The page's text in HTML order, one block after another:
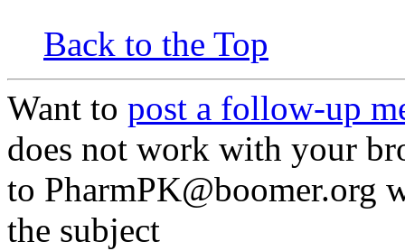
Back to the Top
Want to post a follow-up
does not work with your
to PharmPK@boomer.org
the subject